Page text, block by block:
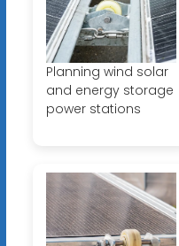
Planning wind solar
and energy storage
power stations